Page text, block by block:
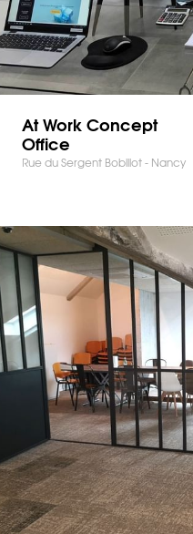
At Work Concept
Office
Rue du Sergent Bobillot - Nancy